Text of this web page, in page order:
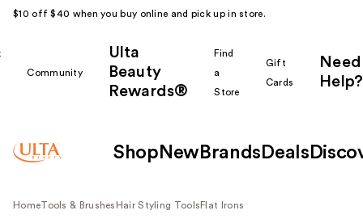
$10 off $40 when you buy online and pick up in store.
Community
Ulta
Beauty
Rewards®
Find
a
Store
Gift
Cards
Need
Help?
Shop New Brands Deals
HomeTools & Brushes Hair Styling Tools Flat Irons